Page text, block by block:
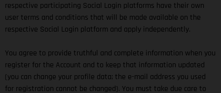
respective participating Social Login platforms have their own
user terms and conditions that will be made available on the
respective Social Login platform and apply independently.
You agree to provide truthful and complete information when you
register for the Account and to keep that information updated
(you can change your profile data; the e-mail address you used
for registration cannot be changed). You must take due care to